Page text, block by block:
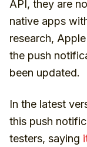
API, they are
native apps
research,
the push
been updated.
In the latest
this push
testers, saying